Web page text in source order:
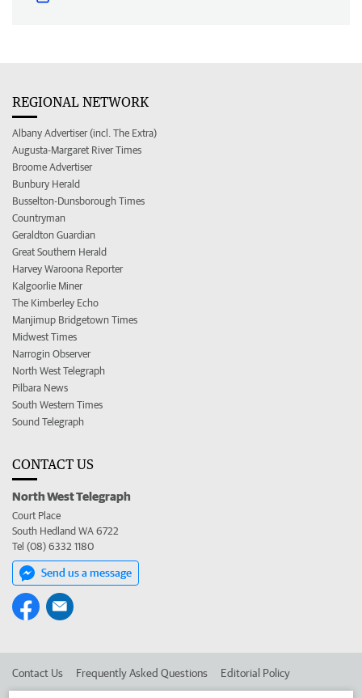
REGIONAL NETWORK
Albany Advertiser (incl. The Extra)
Augusta-Margaret River Times
Broome Advertiser
Bunbury Herald
Busselton-Dunsborough Times
Countryman
Geraldton Guardian
Great Southern Herald
Harvey Waroona Reporter
Kalgoorlie Miner
The Kimberley Echo
Manjimup Bridgetown Times
Midwest Times
Narrogin Observer
North West Telegraph
Pilbara News
South Western Times
Sound Telegraph
CONTACT US
North West Telegraph
Court Place
South Hedland WA 6722
Tel (08) 6332 1180
Send us a message
Contact Us Frequently Asked Questions Editorial Policy